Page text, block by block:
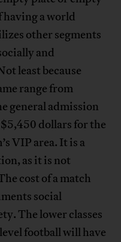
a world
other segments
and
least because
range from
general admission
dollars for the
VIP area. It is a
as it is not
cost of a match
social
The lower classes
football will have